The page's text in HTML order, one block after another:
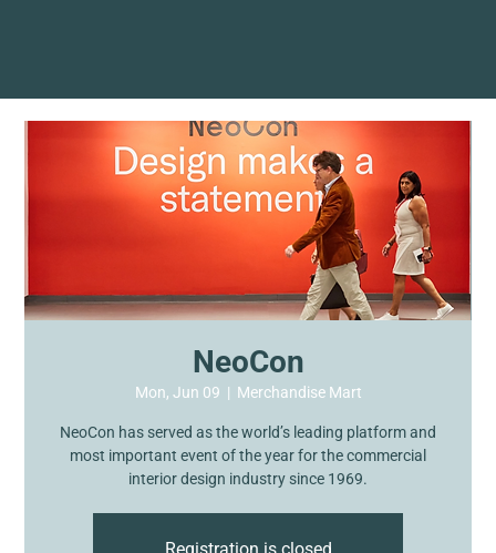
NeoCon
Mon, Jun 09
  |
Merchandise Mart
NeoCon has served as the world’s leading platform and
most important event of the year for the commercial
interior design industry since 1969.